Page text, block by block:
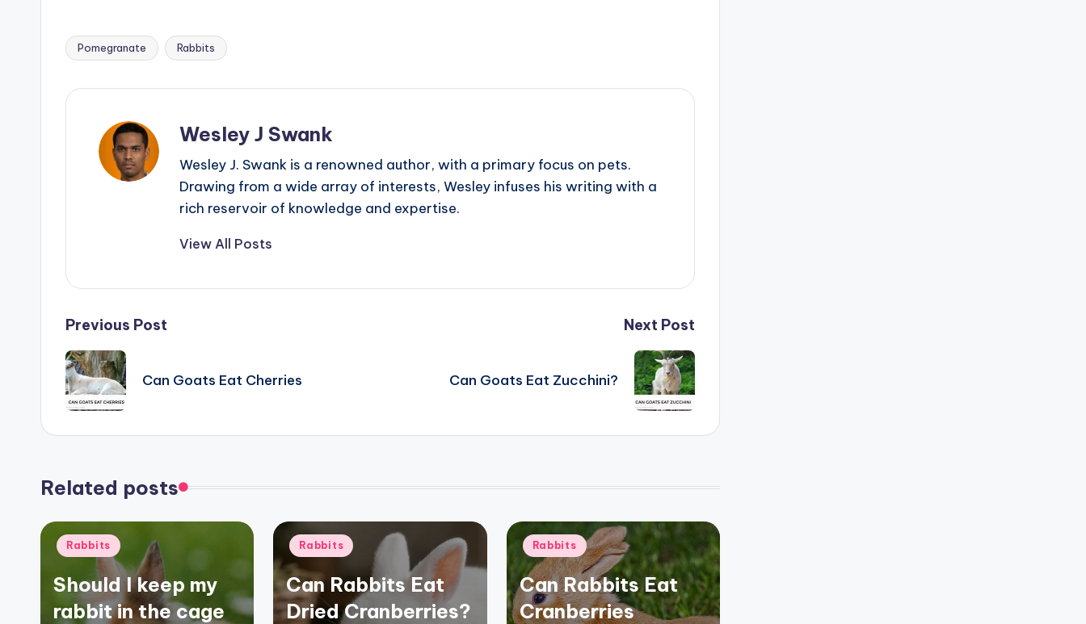
Tags:
Pomegranate Rabbits
Wesley J Swank
Wesley J. Swank is a renowned author, with a primary focus on pets.
Drawing from a wide array of interests, Wesley infuses his writing with a
rich reservoir of knowledge and expertise.
View All Posts
Post
navigation
Previous Post
Can Goats Eat Cherries
Next Post
Can Goats Eat Zucchini?
Related posts
Posted
Rabbits
Should I keep my
rabbit in the cage
Posted
in
Rabbits
Can Rabbits Eat
Dried Cranberries?
Posted
Rabbits
Can Rabbits Eat
Cranberries